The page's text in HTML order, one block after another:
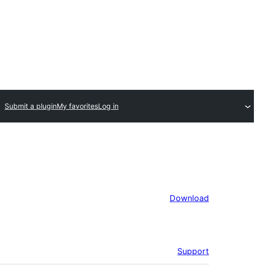
Submit a pluginMy favoritesLog in
Download
Support